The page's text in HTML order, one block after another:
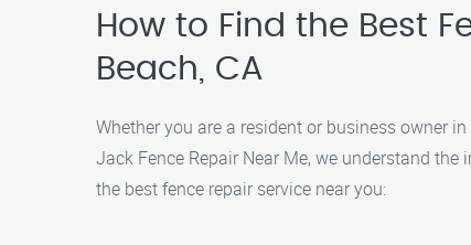
How to Find the Best
Beach, CA
Whether you are a resident or business owner
Jack Fence Repair Near Me, we understand
the best fence repair service near you: